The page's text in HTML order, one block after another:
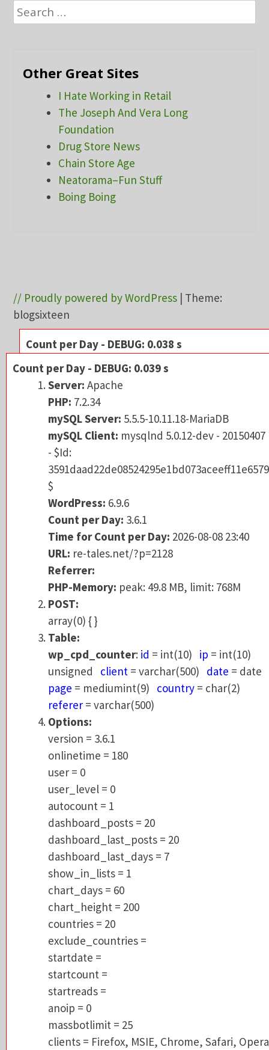
Search
for:
Other Great Sites
I Hate Working in Retail
The Joseph And Vera Long
Foundation
Drug Store News
Chain Store Age
Neatorama–Fun Stuff
Boing Boing
// Proudly powered by WordPress | Theme:
blogsixteen
Count per Day - DEBUG: 0.038 s
PHP:
7.2.34
mySQL Server:
mysqlnd 5.0.12-dev -
- $Id:
Count per Day:
URL:re-tales.net/?p=2128
Referrer:
PHP-Memory:peak: 49.76 MB, limit: 768M
array(0) { }
Table:
wp_cpd_counter
unsigned
client= varchar(500)date
=
page
= mediumint(9) country = char(2)
referer
= varchar(500)
Options:
version = 3.6.1
onlinetime = 180
user = 0
autocount = 1
dashboard_posts = 20
dashboard_last_posts = 20
dashboard_last_days = 7
show_in_lists = 1
chart_days = 60
chart_height = 200
countries = 20
exclude_countries =
startdate =
startcount =
anoip = 0
massbotlimit = 25
clients = Firefox, MSIE, Chrome, Safari,
Count per Day - DEBUG: 0.039 s
Server: Apache
PHP: 7.2.34
mySQL Server: 5.5.5-10.11.18-MariaDB
mySQL Client: mysqlnd 5.0.12-dev - 20150407
- $Id:
3591daad22de08524295e1bd073aceeff11e6579
$
WordPress: 6.9.6
Count per Day: 3.6.1
Time for Count per Day: 2026-08-08 23:40
URL: re-tales.net/?p=2128
Referrer:
PHP-Memory: peak: 49.8 MB, limit: 768M
POST:
array(0) { }
Table:
wp_cpd_counter: id = int(10) ip = int(10)
unsigned client = varchar(500) date = date
page = mediumint(9) country = char(2)
referer = varchar(500)
Options:
version = 3.6.1
onlinetime = 180
user = 0
user_level = 0
autocount = 1
dashboard_posts = 20
dashboard_last_posts = 20
dashboard_last_days = 7
show_in_lists = 1
chart_days = 60
chart_height = 200
countries = 20
exclude_countries =
startdate =
startcount =
startreads =
anoip = 0
massbotlimit = 25
clients = Firefox, MSIE, Chrome, Safari, Opera